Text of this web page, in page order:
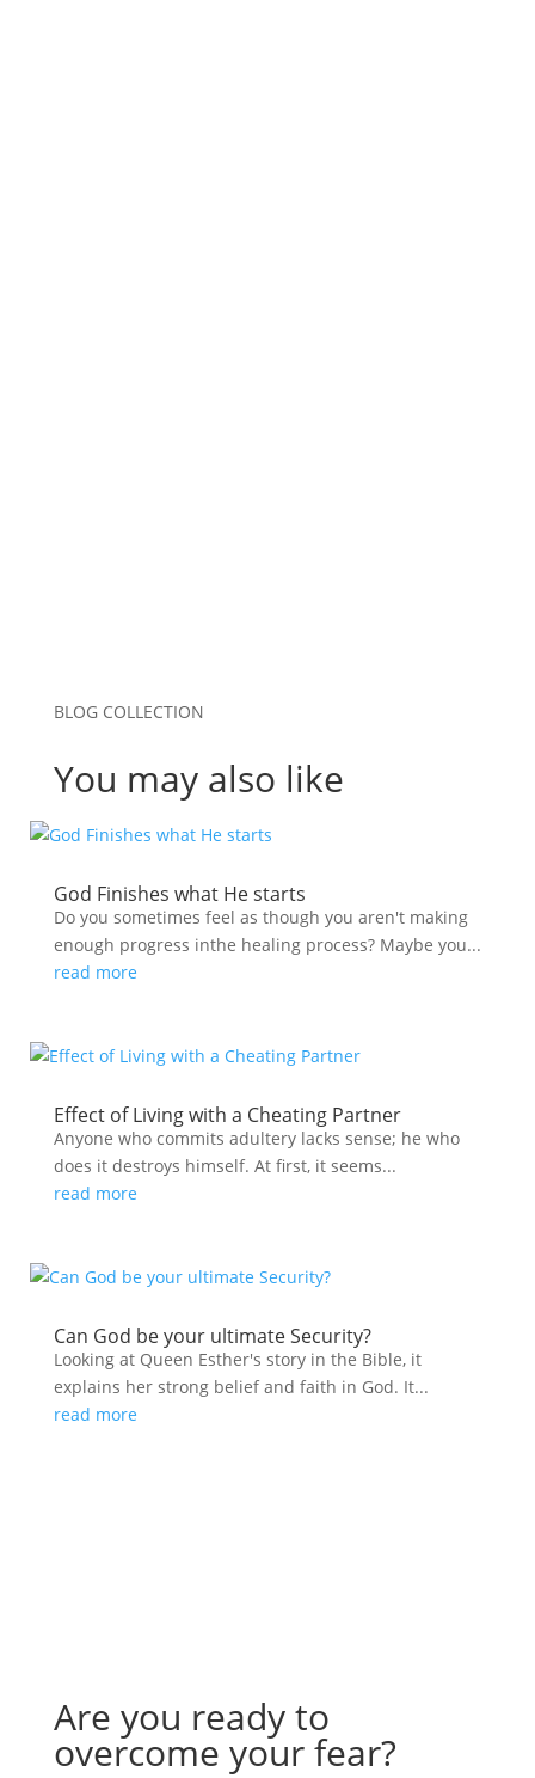
BLOG COLLECTION
You may also like
God Finishes what He starts
Do you sometimes feel as though you aren't making
enough progress inthe healing process? Maybe you...
read more
Effect of Living with a Cheating Partner
Anyone who commits adultery lacks sense; he who
does it destroys himself. At first, it seems...
read more
Can God be your ultimate Security?
Looking at Queen Esther's story in the Bible, it
explains her strong belief and faith in God. It...
read more
Are you ready to
overcome your fear?